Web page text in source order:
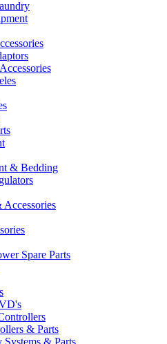
& Bedding
Accessories
Spare Parts
& Parts
& Parts